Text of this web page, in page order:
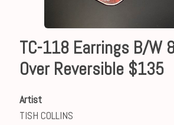
TC-118 Earrings B/W
Over Reversible $135
Artist
TISH COLLINS